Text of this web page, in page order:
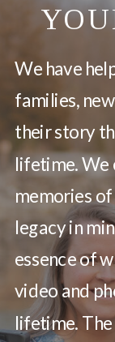
We have
families,
their story
lifetime. We
memories
legacy in
essence of
video and
lifetime.